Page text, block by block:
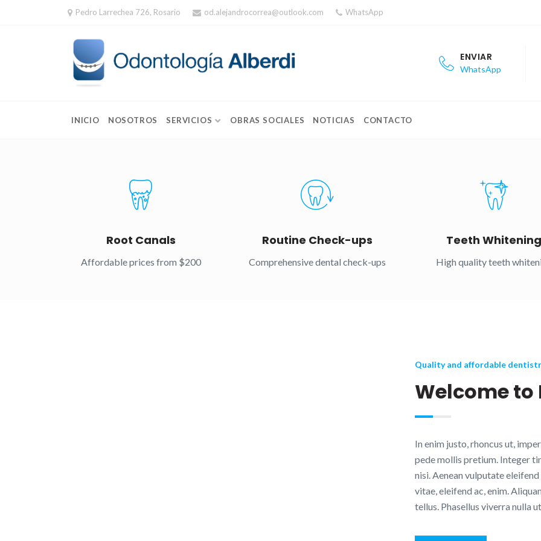
Pedro Larrechea 726, Rosario od.alejandrocorrea@outlook.com WhatsApp
ENVIAR
WhatsApp
INICIO NOSOTROS SERVICIOS OBRAS SOCIALES NOTICIAS CONTACTO
Root Canals
Affordable prices from $200
Routine Check-ups
Comprehensive dental check-ups
Teeth
High quality teeth
Quality and affordable
Welcome to
In enim justo, rhoncus ut,
pede mollis pretium. Integer
nisi. Aenean vulputate
vitae, eleifend ac, enim.
tellus. Phasellus viverra nulla